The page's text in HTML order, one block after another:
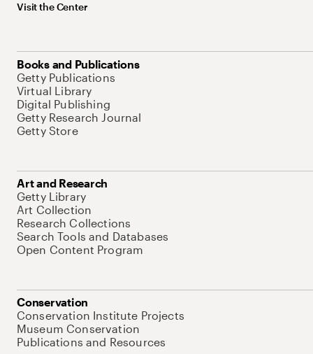
Visit the Center
Books and Publications
Getty Publications
Virtual Library
Digital Publishing
Getty Research Journal
Getty Store
Art and Research
Getty Library
Art Collection
Research Collections
Search Tools and Databases
Open Content Program
Conservation
Conservation Institute Projects
Museum Conservation
Publications and Resources